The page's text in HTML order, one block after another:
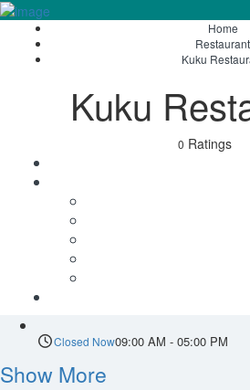
Sign In
Home
Restaurant
Kuku
Kuku
0 Ratings
Closed Now09:00 AM - 05:00 PM
Show More